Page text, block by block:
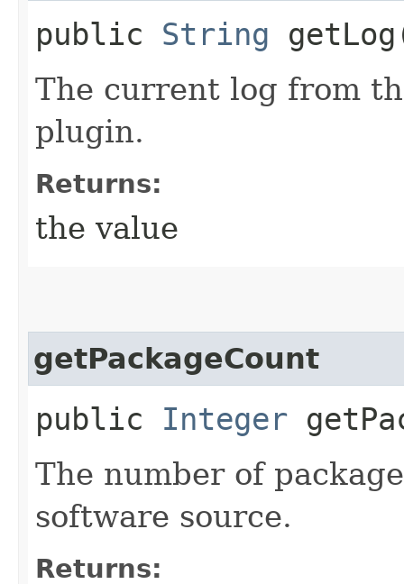
public String
The current log from
plugin.
Returns:
the value
getPackageCount
public Integer
The number of
software source.
Returns: